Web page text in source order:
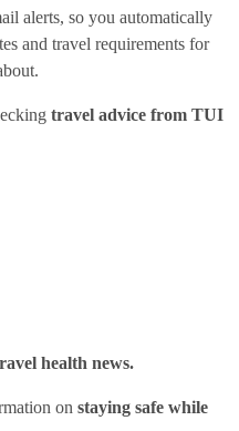
alerts, so you automatically
and travel requirements for
travel advice from TUI
health news.
on staying safe while